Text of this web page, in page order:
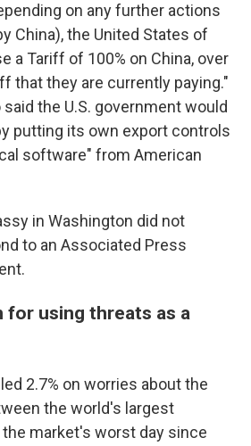
on any further actions
China), the United States of
a Tariff of 100% on China, over
that they are currently paying."
the U.S. government would
putting its own export controls
software" from American
in Washington did not
to an Associated Press
for using threats as a
2.7% on worries about the
the world's largest
market's worst day since